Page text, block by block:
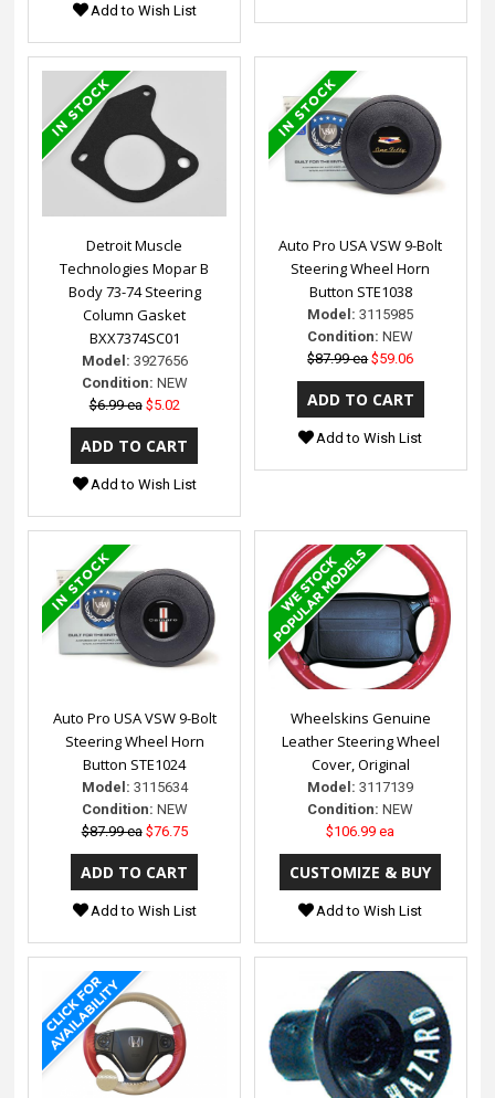
Add to Wish List
Detroit Muscle
Technologies Mopar B
Body 73-74 Steering
Column Gasket
BXX7374SC01
Model: 3927656
Condition: NEW
$6.99 ea $5.02
Add to Wish List
Auto Pro USA VSW 9-Bolt
Steering Wheel Horn
Button STE1038
Model: 3115985
Condition: NEW
$87.99 ea $59.06
Add to Wish List
Auto Pro USA VSW 9-Bolt
Steering Wheel Horn
Button STE1024
Model: 3115634
Condition: NEW
$87.99 ea $76.75
Add to Wish List
Wheelskins Genuine
Leather Steering Wheel
Cover, Original
Model: 3117139
Condition: NEW
$106.99 ea
Add to Wish List